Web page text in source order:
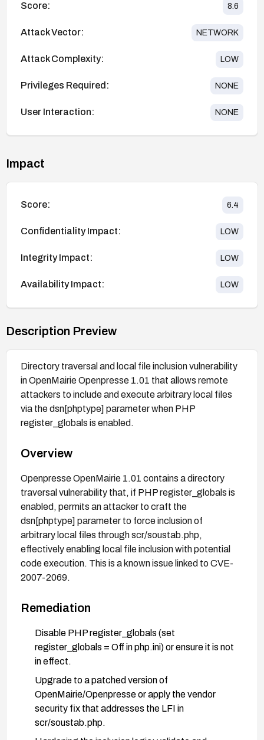
Score: 8.6
Attack Vector: NETWORK
Attack Complexity: LOW
Privileges Required: NONE
User Interaction: NONE
Impact
Score: 6.4
Confidentiality Impact: LOW
Integrity Impact: LOW
Availability Impact: LOW
Description Preview
Directory traversal and local file inclusion vulnerability
in OpenMairie Openpresse 1.01 that allows remote
attackers to include and execute arbitrary local files
via the dsn[phptype] parameter when PHP
register_globals is enabled.
Overview
Openpresse OpenMairie 1.01 contains a directory
traversal vulnerability that, if PHP register_globals is
enabled, permits an attacker to craft the
dsn[phptype] parameter to force inclusion of
arbitrary local files through scr/soustab.php,
effectively enabling local file inclusion with potential
code execution. This is a known issue linked to CVE-
2007-2069.
Remediation
Disable PHP register_globals (set
register_globals = Off in php.ini) or ensure it is not
in effect.
Upgrade to a patched version of
OpenMairie/Openpresse or apply the vendor
security fix that addresses the LFI in
scr/soustab.php.